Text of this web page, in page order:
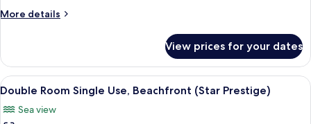
More details
More
Room,
Partial
Sea
View prices for your dates
View
all
photos
A beach resort with palm trees, a
5
Double Room Single Use, Beachfront (Star Prestige)
Sea view